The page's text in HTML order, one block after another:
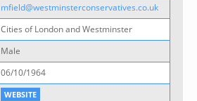
mfield@westminsterconservatives.co.uk
Cities of London and Westminster
Male
06/10/1964
WEBSITE